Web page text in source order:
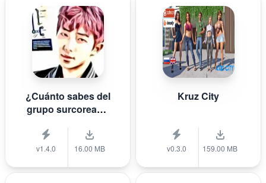
¿Cuánto sabes del
grupo surcoreano
v1.4.0 16.00 MB
Kruz City
v0.3.0 159.00 MB